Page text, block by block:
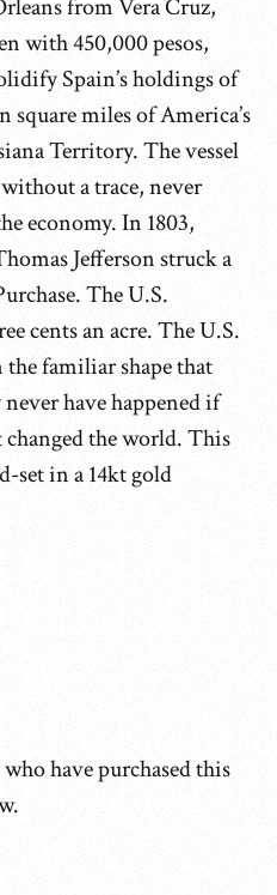
from Vera Cruz,
with 450,000 pesos,
Spain’s holdings of
miles of America’s
Territory. The vessel
a trace, never
economy. In 1803,
Jefferson struck a
The U.S.
cents an acre. The U.S.
familiar shape that
have happened if
the world. This
set in a 14kt gold
have purchased this